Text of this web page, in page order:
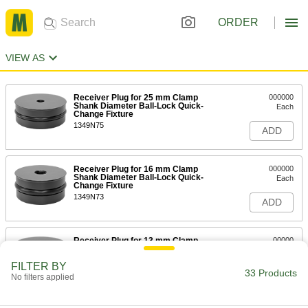
ORDER
VIEW AS
Receiver Plug for 25 mm Clamp
Shank Diameter Ball-Lock Quick-
Change Fixture
1349N75
000000
Each
ADD
Receiver Plug for 16 mm Clamp
Shank Diameter Ball-Lock Quick-
Change Fixture
1349N73
000000
Each
ADD
Receiver Plug for 13 mm Clamp
Shank Diameter Ball-Lock Quick-
00000
ADD
FILTER BY
No filters applied 33 Products